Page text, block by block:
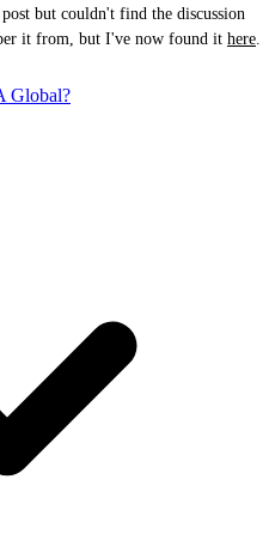
but couldn't find the discussion
it from, but I've now found it here.
Global?